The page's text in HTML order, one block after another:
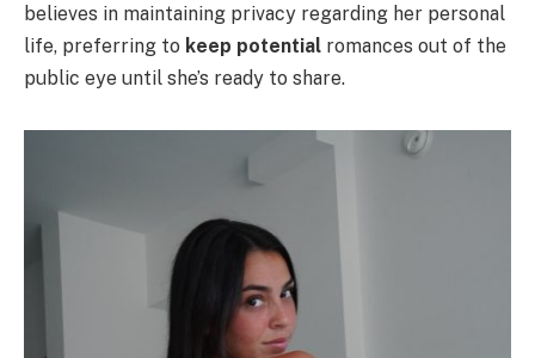
believes in maintaining privacy regarding her personal
life, preferring to keep potential romances out of the
public eye until she’s ready to share.